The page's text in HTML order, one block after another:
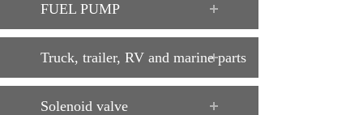
FUEL PUMP
Truck, trailer, RV and marine parts
Solenoid valve